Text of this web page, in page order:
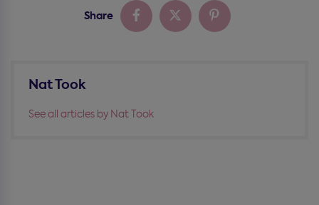
Share
Nat Took
See all articles by Nat Took